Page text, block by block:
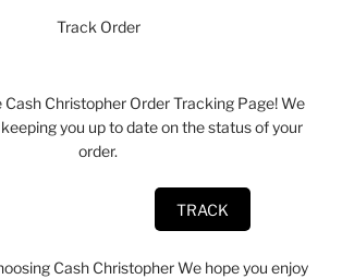
Track Order
Christopher Order Tracking Page! We
you up to date on the status of your
order.
Cash Christopher We hope you enjoy